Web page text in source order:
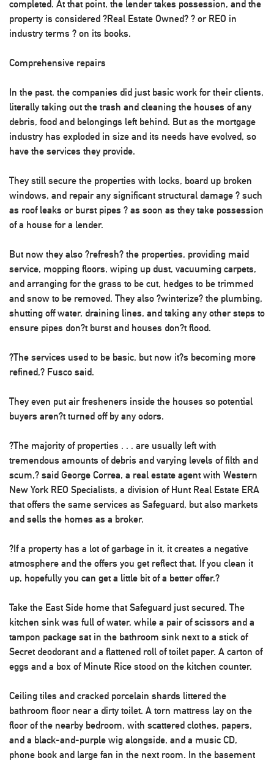
completed. At that point, the lender takes possession, and the
property is considered ?Real Estate Owned? ? or REO in
industry terms ? on its books.
Comprehensive repairs
In the past, the companies did just basic work for their clients,
literally taking out the trash and cleaning the houses of any
debris, food and belongings left behind. But as the mortgage
industry has exploded in size and its needs have evolved, so
have the services they provide.
They still secure the properties with locks, board up broken
windows, and repair any significant structural damage ? such
as roof leaks or burst pipes ? as soon as they take possession
of a house for a lender.
But now they also ?refresh? the properties, providing maid
service, mopping floors, wiping up dust, vacuuming carpets,
and arranging for the grass to be cut, hedges to be trimmed
and snow to be removed. They also ?winterize? the plumbing,
shutting off water, draining lines, and taking any other steps to
ensure pipes don?t burst and houses don?t flood.
?The services used to be basic, but now it?s becoming more
refined,? Fusco said.
They even put air fresheners inside the houses so potential
buyers aren?t turned off by any odors.
?The majority of properties . . . are usually left with
tremendous amounts of debris and varying levels of filth and
scum,? said George Correa, a real estate agent with Western
New York REO Specialists, a division of Hunt Real Estate ERA
that offers the same services as Safeguard, but also markets
and sells the homes as a broker.
?If a property has a lot of garbage in it, it creates a negative
atmosphere and the offers you get reflect that. If you clean it
up, hopefully you can get a little bit of a better offer.?
Take the East Side home that Safeguard just secured. The
kitchen sink was full of water, while a pair of scissors and a
tampon package sat in the bathroom sink next to a stick of
Secret deodorant and a flattened roll of toilet paper. A carton of
eggs and a box of Minute Rice stood on the kitchen counter.
Ceiling tiles and cracked porcelain shards littered the
bathroom floor near a dirty toilet. A torn mattress lay on the
floor of the nearby bedroom, with scattered clothes, papers,
and a black-and-purple wig alongside, and a music CD,
phone book and large fan in the next room. In the basement